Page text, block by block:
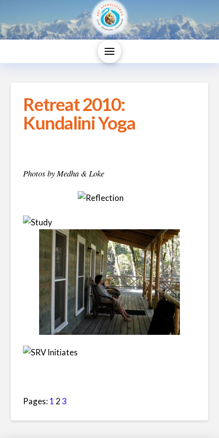
Retreat 2010:
Kundalini Yoga
Photos by Medha & Loke
Pages: 1 2 3